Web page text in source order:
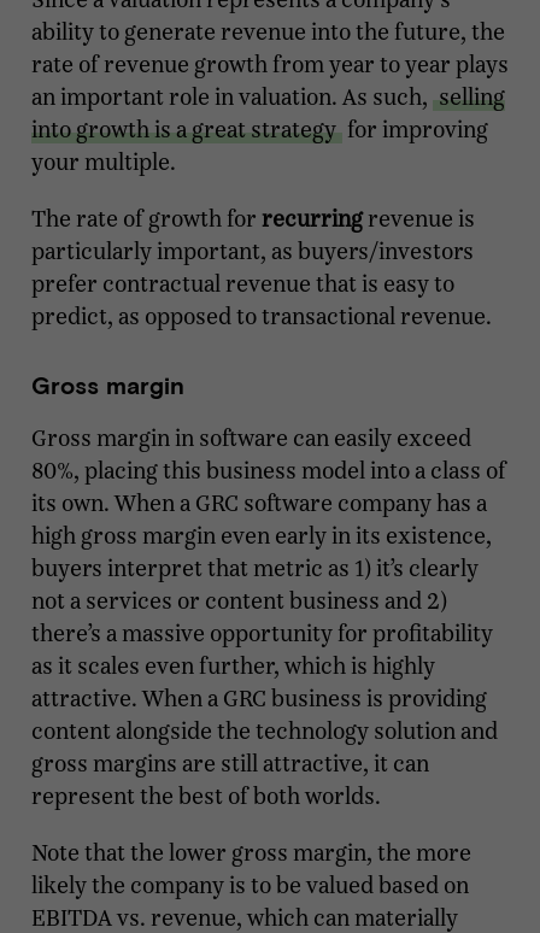
ability to generate revenue into the future, the
rate of revenue growth from year to year plays
an important role in valuation. As such, selling
into growth is a great strategy for improving
your multiple.
The rate of growth for recurringrevenue is
particularly important, as buyers/investors
prefer contractual revenue that is easy to
predict, as opposed to transactional revenue.
Gross margin
Gross margin in software can easily exceed
80%, placing this business model into a class of
its own. When a GRC software company has a
high gross margin even early in its existence,
buyers interpret that metric as 1) it’s clearly
not a services or content business and 2)
there’s a massive opportunity for profitability
as it scales even further, which is highly
attractive. When a GRC business is providing
content alongside the technology solution and
gross margins are still attractive, it can
represent the best of both worlds.
Note that the lower gross margin, the more
likely the company is to be valued based on
EBITDA vs. revenue, which can materially